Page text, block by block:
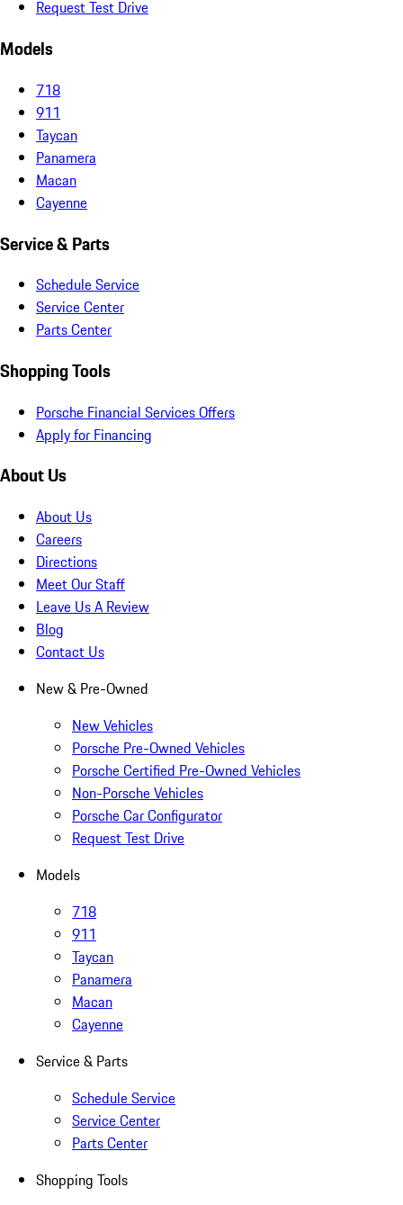
Request Test Drive
Models
718
911
Taycan
Panamera
Macan
Cayenne
Service & Parts
Schedule Service
Service Center
Parts Center
Shopping Tools
Porsche Financial Services Offers
Apply for Financing
About Us
About Us
Careers
Directions
Meet Our Staff
Leave Us A Review
Blog
Contact Us
New & Pre-Owned
New Vehicles
Porsche Pre-Owned Vehicles
Porsche Certified Pre-Owned Vehicles
Non-Porsche Vehicles
Porsche Car Configurator
Request Test Drive
Models
718
911
Taycan
Panamera
Macan
Cayenne
Service & Parts
Schedule Service
Service Center
Parts Center
Shopping Tools